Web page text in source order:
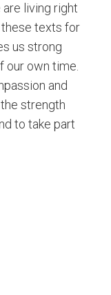
living right
texts for
us strong
our own time.
and
strength
to take part